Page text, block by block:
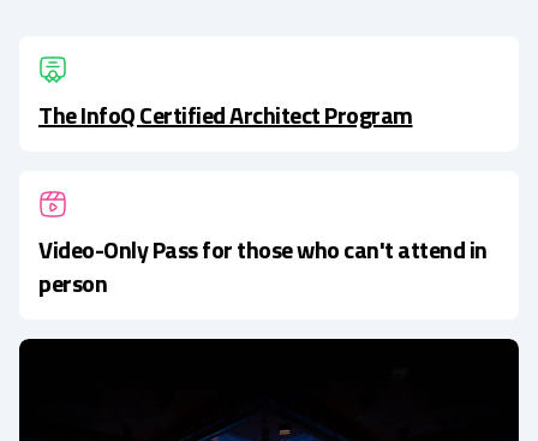
The InfoQ Certified Architect Program
Video-Only Pass for those who can't attend in
person